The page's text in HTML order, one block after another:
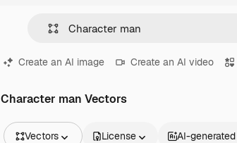
Create an AI image Create an AI video
Character man Vectors
Vectors License AI-generated